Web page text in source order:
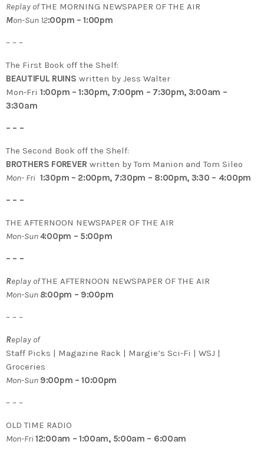
Replay ofTHE MORNING NEWSPAPER OF THE AIR
Mon-Sun 12:00pm – 1:00pm
– – –
The First Book off the Shelf:
BEAUTIFUL RUINS written by Jess Walter
Mon-Fri 1:00pm – 1:30pm, 7:00pm – 7:30pm, 3:00am –
3:30am
– – –
The Second Book off the Shelf:
BROTHERS FOREVER written by Tom Manion and Tom Sileo
Mon- Fri 1:30pm – 2:00pm, 7:30pm – 8:00pm, 3:30 – 4:00pm
– – –
THE AFTERNOON NEWSPAPER OF THE AIR
Mon-Sun4:00pm – 5:00pm
– – –
Replay ofTHE AFTERNOON NEWSPAPER OF THE AIR
Mon-Sun 8:00pm – 9:00pm
– – –
Replay of
Staff Picks | Magazine Rack | Margie’s Sci-Fi | WSJ |
Groceries
Mon-Sun 9:00pm – 10:00pm
– – –
OLD TIME RADIO
Mon-Fri12:00am – 1:00am, 5:00am – 6:00am